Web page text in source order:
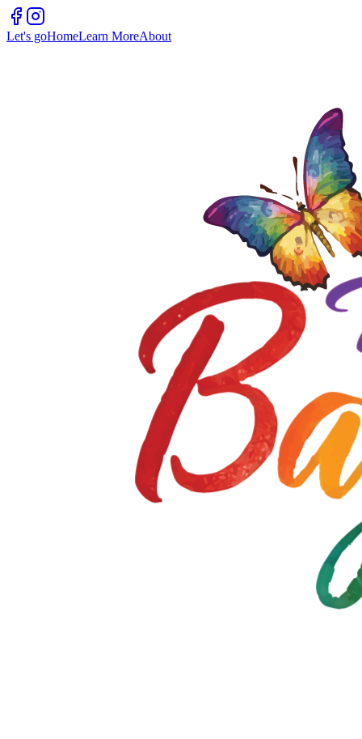
Let's goHomeLearn MoreAbout